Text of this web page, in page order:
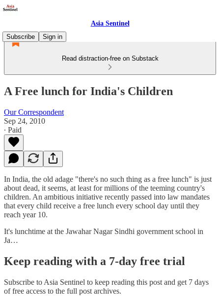
Asia Sentinel
Subscribe
Sign in
Read distraction-free on Substack
A Free lunch for India's Children
Our Correspondent
Sep 24, 2010
∙ Paid
In India, the old adage "there's no such thing as a free lunch" is just
about dead, it seems, at least for millions of the teeming country's
children. An ambitious initiative recently passed into law mandates
that every child receive a free lunch every school day until they
reach year 10.
It's lunchtime at the Jawahar Nagar Sindhi government school in
Ja…
Keep reading with a 7-day free trial
Subscribe to Asia Sentinel to keep reading this post and get 7 days
of free access to the full post archives.